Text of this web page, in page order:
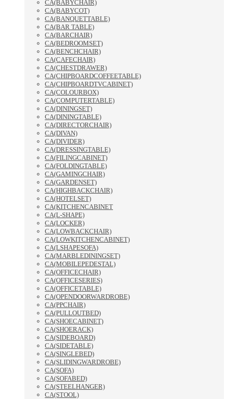
CA(BABYCHAIR)
CA(BABYCOT)
CA(BANQUETTABLE)
CA(BAR TABLE)
CA(BARCHAIR)
CA(BEDROOMSET)
CA(BENCHCHAIR)
CA(CAFECHAIR)
CA(CHESTDRAWER)
CA(CHIPBOARDCOFFEETABLE)
CA(CHIPBOARDTVCABINET)
CA(COLOURBOX)
CA(COMPUTERTABLE)
CA(DININGSET)
CA(DININGTABLE)
CA(DIRECTORCHAIR)
CA(DIVAN)
CA(DIVIDER)
CA(DRESSINGTABLE)
CA(FILINGCABINET)
CA(FOLDINGTABLE)
CA(GAMINGCHAIR)
CA(GARDENSET)
CA(HIGHBACKCHAIR)
CA(HOTELSET)
CA(KITCHENCABINET
CA(L-SHAPE)
CA(LOCKER)
CA(LOWBACKCHAIR)
CA(LOWKITCHENCABINET)
CA(LSHAPESOFA)
CA(MARBLEDININGSET)
CA(MOBILEPEDESTAL)
CA(OFFICECHAIR)
CA(OFFICESERIES)
CA(OFFICETABLE)
CA(OPENDOORWARDROBE)
CA(PPCHAIR)
CA(PULLOUTBED)
CA(SHOECABINET)
CA(SHOERACK)
CA(SIDEBOARD)
CA(SIDETABLE)
CA(SINGLEBED)
CA(SLIDINGWARDROBE)
CA(SOFA)
CA(SOFABED)
CA(STEELHANGER)
CA(STOOL)